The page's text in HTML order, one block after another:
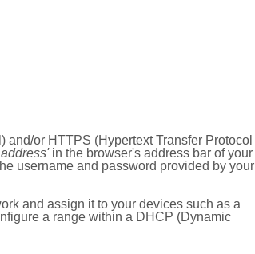
or HTTPS (Hypertext Transfer Protocol
in the browser's address bar of your
username and password provided by your
and assign it to your devices such as a
a range within a DHCP (Dynamic